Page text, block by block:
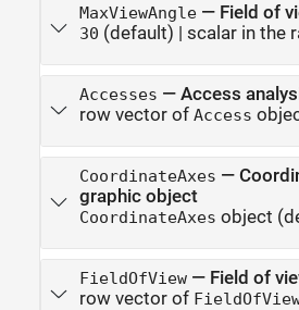
MaxViewAngle— Field of
30 (default) | scalar in the
Accesses — Access
row vector of Access
CoordinateAxes —
graphic object
CoordinateAxes object
FieldOfView— Field of
row vector of